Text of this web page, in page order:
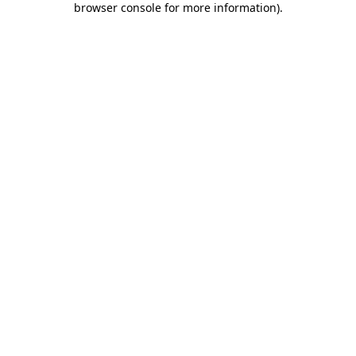
browser console for more information).